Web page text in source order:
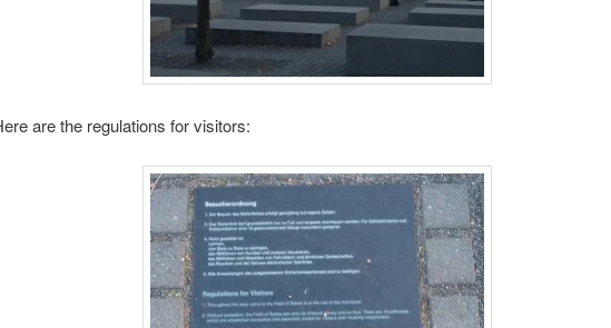
are the regulations for visitors: